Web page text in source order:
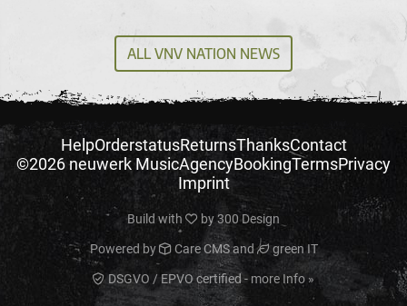
ALL VNV NATION NEWS
HelpOrderstatusReturnsThanksContact
©2026 neuwerk MusicAgencyBookingTermsPrivacy
Imprint
Build with by300 Design
Powered by Care CMSand green IT
DSGVO / EPVO certified - more Info »